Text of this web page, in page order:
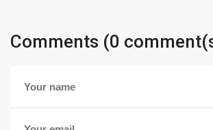
Comments (0